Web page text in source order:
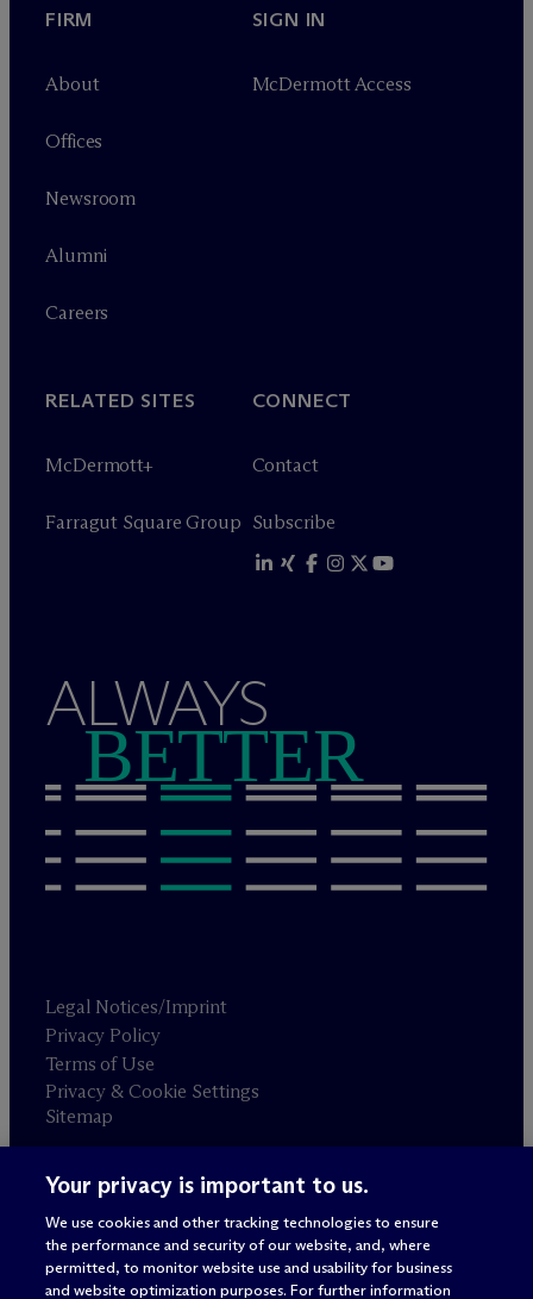
FIRM
About
Offices
Newsroom
Alumni
Careers
SIGN IN
McDermott Access
RELATED SITES
McDermott+
Farragut Square Group
CONNECT
Contact
Subscribe
ALWAYS
BETTER
Legal Notices/Imprint
Privacy Policy
Terms of Use
Privacy & Cookie Settings
Sitemap
Attorney advertising
© 2026 M c Dermott Will & Schulte
Your privacy is important to us.
We use cookies and other tracking technologies to ensure
the performance and security of our website, and, where
permitted, to monitor website use and usability for business
and website optimization purposes. For further information